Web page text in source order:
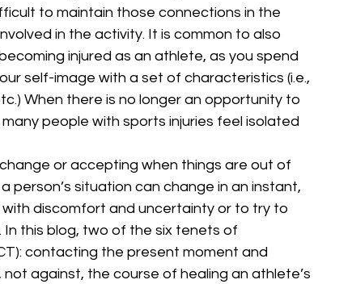
to maintain those connections in the
in the activity. It is common to also
injured as an athlete, as you spend
self-image with a set of characteristics (i.e.,
When there is no longer an opportunity to
people with sports injuries feel isolated
person’s situation can change in an instant,
discomfort and uncertainty or to try to
In this blog, two of the six tenets of
contacting the present moment and
against, the course of healing an athlete’s